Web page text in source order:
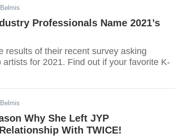
Professionals Name 2021’s
results of their recent survey asking
for 2021. Find out if your favorite K-
Why She Left JYP
With TWICE!